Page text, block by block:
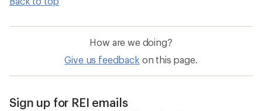
How are we doing?
Give us feedback on this page.
Sign up for REI emails